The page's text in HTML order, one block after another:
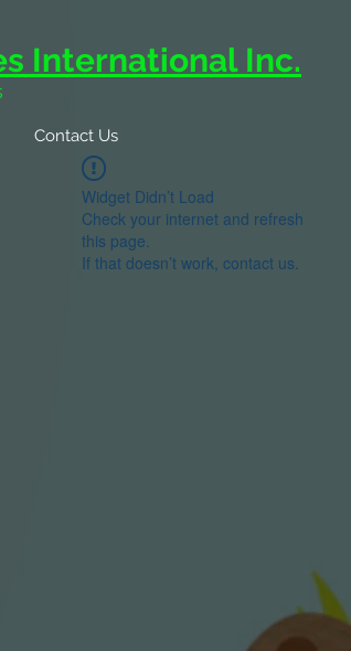
International Inc.
Contact Us
Widget Didn’t Load
Check your internet and refresh
this page.
If that doesn’t work, contact us.